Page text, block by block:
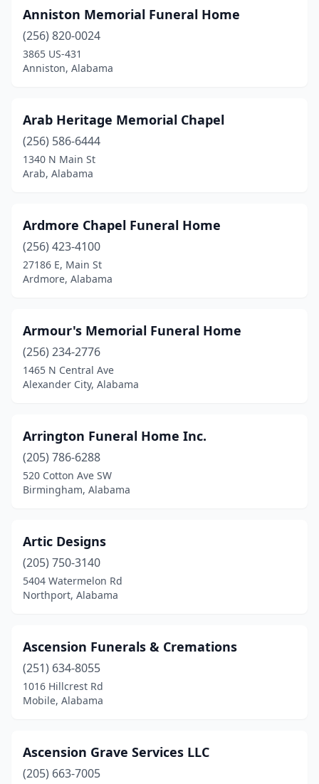
Hackleburg
Hamilton
(3)
Hanceville(1)
Hartford(2)
Hayneville (1)
Hazel Green(1)
Headland(3)
Henagar (1)
Holly Pond(1)
Hueytown(3)
Huntsville(11)
Ider(1)
Irvington(1)
Jackson(4)
Jasper(6)
Killen(2)
La Fayette
Lanett(5)
Anniston Memorial Funeral Home
(256) 820-0024
3865 US-431
Anniston, Alabama
Arab Heritage Memorial Chapel
(256) 586-6444
1340 N Main St
Arab, Alabama
Ardmore Chapel Funeral Home
(256) 423-4100
27186 E, Main St
Ardmore, Alabama
Armour's Memorial Funeral Home
(256) 234-2776
1465 N Central Ave
Alexander City, Alabama
Arrington Funeral Home Inc.
(205) 786-6288
520 Cotton Ave SW
Birmingham, Alabama
Artic Designs
(205) 750-3140
5404 Watermelon Rd
Northport, Alabama
Ascension Funerals & Cremations
(251) 634-8055
1016 Hillcrest Rd
Mobile, Alabama
Ascension Grave Services LLC
(205) 663-7005